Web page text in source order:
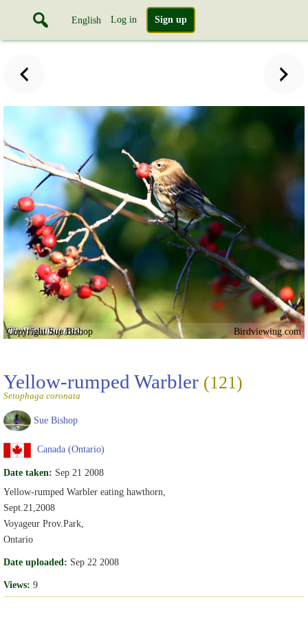
English Log in Sign up
Copyright Sue Bishop Birdviewing.com
Yellow-rumped Warbler (121)
Setophaga coronata
Sue Bishop
Canada (Ontario)
Date taken: Sep 21 2008
Yellow-rumped Warbler eating hawthorn,
Sept.21,2008
Voyageur Prov.Park,
Ontario
Date uploaded: Sep 22 2008
Views: 9